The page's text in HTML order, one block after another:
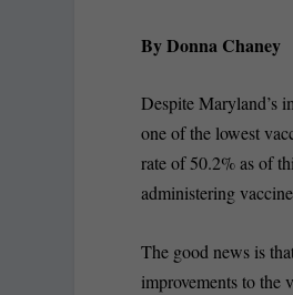
By Donna Chaney
Despite Maryland’s
one of the lowest
rate of 50.2% as of
administering
The good news is
improvements to the